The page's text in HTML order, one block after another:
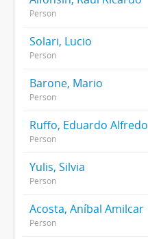
Person
Solari, Lucio
Person
Barone, Mario
Person
Ruffo, Eduardo Alfredo
Person
Yulis, Silvia
Person
Acosta, Aníbal Amilcar
Person